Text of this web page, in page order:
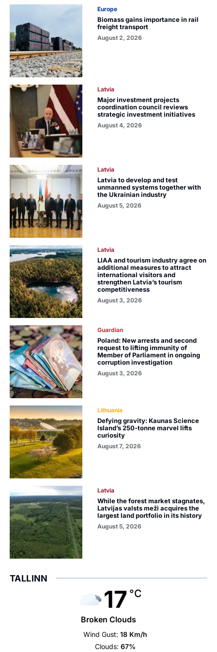
Europe
Biomass gains importance in rail
freight transport
August 2, 2026
Latvia
Major investment projects
coordination council reviews
strategic investment initiatives
August 4, 2026
Latvia
Latvia to develop and test
unmanned systems together with
the Ukrainian industry
August 5, 2026
Latvia
LIAA and tourism industry agree on
additional measures to attract
international visitors and
strengthen Latvia’s tourism
competitiveness
August 3, 2026
Guardian
Poland: New arrests and second
request to lifting immunity of
Member of Parliament in ongoing
corruption investigation
August 3, 2026
Lithuania
Defying gravity: Kaunas Science
Island’s 250-tonne marvel lifts
curiosity
August 7, 2026
Latvia
While the forest market stagnates,
Latvijas valsts meži acquires the
largest land portfolio in its history
August 5, 2026
TALLINN
17 °C
Broken Clouds
Wind Gust: 18 Km/h
Clouds: 67%